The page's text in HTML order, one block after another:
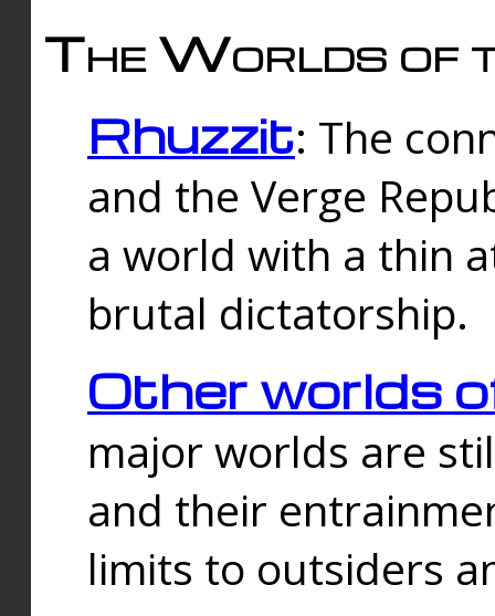
The Worlds of
Rhuzzit: The
and the Verge
a world with a thin
brutal dictatorship.
Other worlds
major worlds are
and their
limits to outsiders